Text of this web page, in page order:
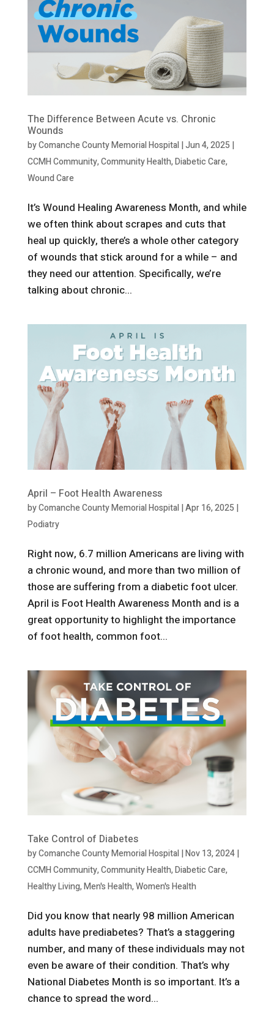
The Difference Between Acute vs. Chronic
Wounds
byComanche County Memorial Hospital|Jun 4, 2025 |
CCMH Community,Community Health,Diabetic Care,
Wound Care
It’s Wound Healing Awareness Month, and while
we often think about scrapes and cuts that
heal up quickly, there’s a whole other category
of wounds that stick around for a while – and
they need our attention. Specifically, we’re
talking about chronic...
April – Foot Health Awareness
byComanche County Memorial Hospital|Apr 16, 2025 |
Podiatry
Right now, 6.7 million Americans are living with
a chronic wound, and more than two million of
those are suffering from a diabetic foot ulcer.
April is Foot Health Awareness Month and is a
great opportunity to highlight the importance
of foot health, common foot...
Take Control of Diabetes
byComanche County Memorial Hospital|Nov 13, 2024|
CCMH Community,Community Health,Diabetic Care,
Healthy Living,Men's Health,Women's Health
Did you know that nearly 98 million American
adults have prediabetes? That’s a staggering
number, and many of these individuals may not
even be aware of their condition. That’s why
National Diabetes Month is so important. It’s a
chance to spread the word...